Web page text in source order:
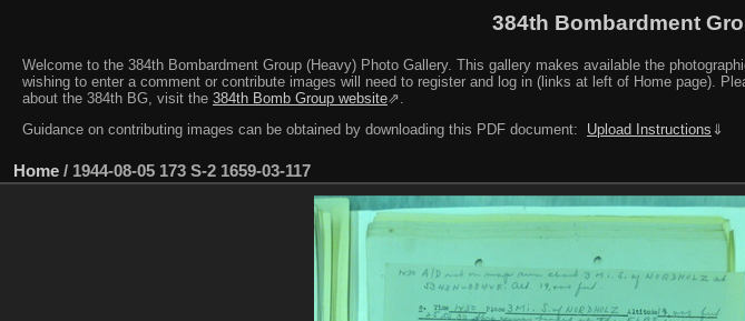
384th Bombardment
Welcome to the 384th Bombardment Group (Heavy) Photo Gallery. This gallery makes available the
wishing to enter a comment or contribute images will need to register and log in (links at left of Home page).
about the 384th BG, visit the 384th Bomb Group website⇗.
Guidance on contributing images can be obtained by downloading this PDF document:
Upload Instructions ⇓
Home / 1944-08-05 173 S-2 1659-03-117